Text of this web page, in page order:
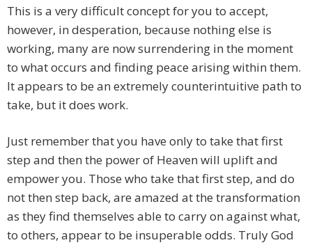
This is a very difficult concept for you to accept,
however, in desperation, because nothing else is
working, many are now surrendering in the moment
to what occurs and finding peace arising within them.
It appears to be an extremely counterintuitive path to
take, but it does work.
Just remember that you have only to take that first
step and then the power of Heaven will uplift and
empower you. Those who take that first step, and do
not then step back, are amazed at the transformation
as they find themselves able to carry on against what,
to others, appear to be insuperable odds. Truly God